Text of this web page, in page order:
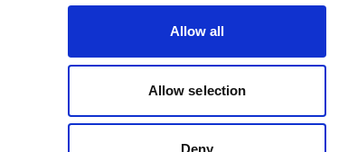
Allow all
Allow selection
Deny